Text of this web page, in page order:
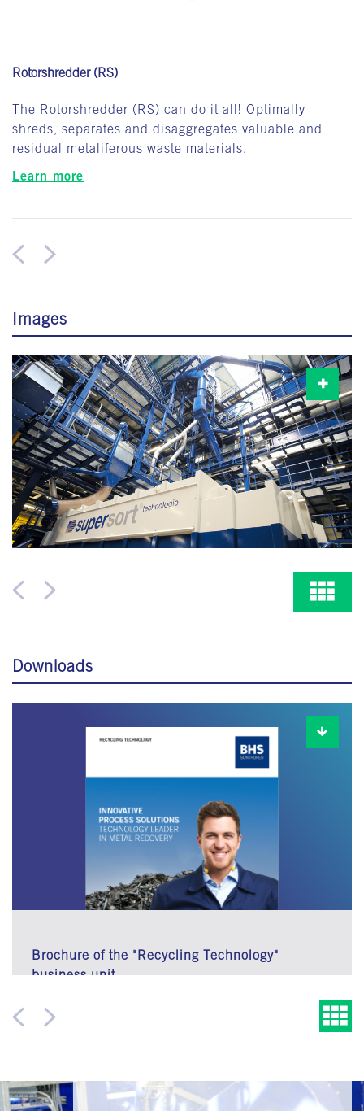
Rotorshredder (RS)
The Rotorshredder (RS) can do it all! Optimally
shreds, separates and disaggregates valuable and
residual metaliferous waste materials.
Learn more
Images
Downloads
Brochure of the "Recycling Technology"
business unit